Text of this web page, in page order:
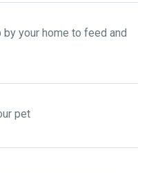
your home to feed and
pet